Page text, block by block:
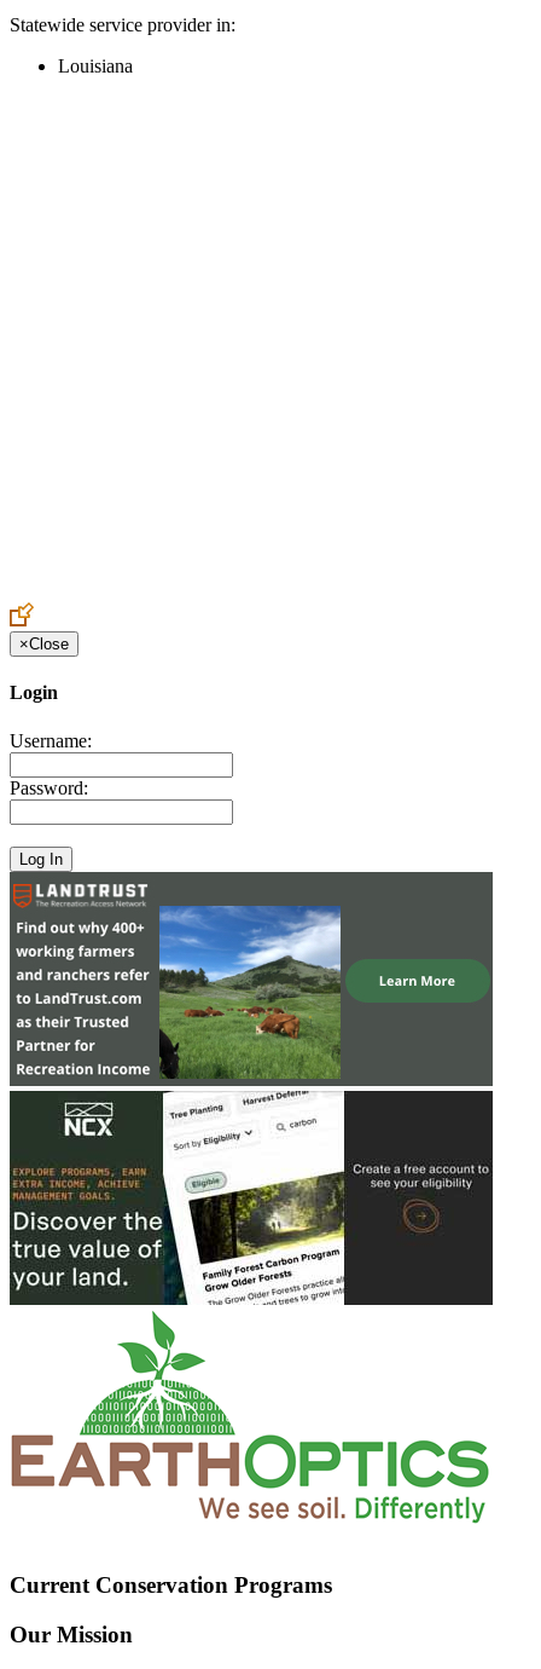
Statewide service provider in:
Louisiana
×Close
Login
Username:
Password:
Current Conservation Programs
Our Mission